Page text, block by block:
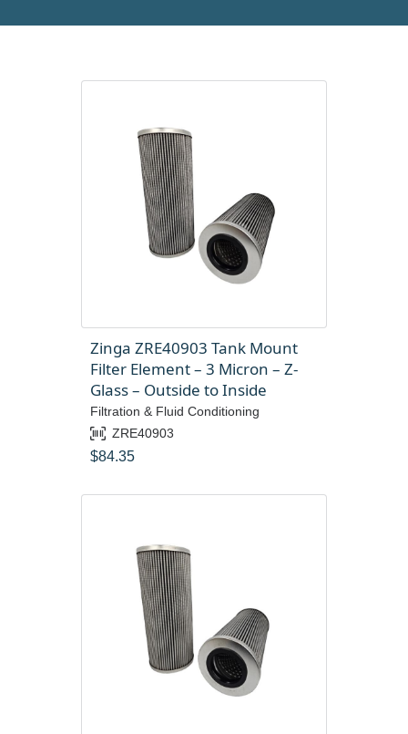
Zinga ZRE40903 Tank Mount
Filter Element – 3 Micron – Z-
Glass – Outside to Inside
Filtration & Fluid Conditioning
ZRE40903
$84.35